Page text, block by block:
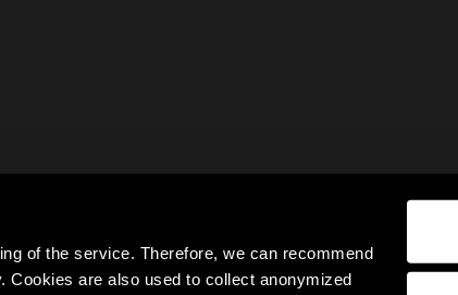
of the service. Therefore, we can recommend
Cookies are also used to collect anonymized